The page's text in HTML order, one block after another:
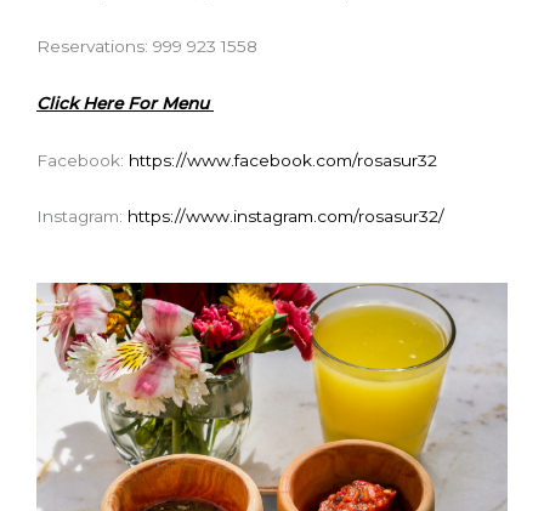
Reservations: 999 923 1558
Click Here For Menu
Facebook: https://www.facebook.com/rosasur32
Instagram: https://www.instagram.com/rosasur32/